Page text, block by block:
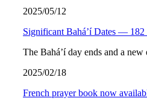
2025/05/12
Significant Bahá’í Dates —
The Bahá’í day ends and a new
2025/02/18
French prayer book now